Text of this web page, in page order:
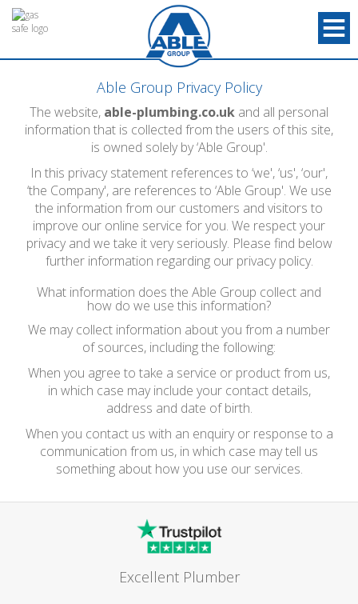
Able Group Privacy Policy
The website, able-plumbing.co.uk and all personal
information that is collected from the users of this site,
is owned solely by ‘Able Group'.
In this privacy statement references to ‘we', ‘us', ‘our',
‘the Company', are references to ‘Able Group'. We use
the information from our customers and visitors to
improve our online service for you. We respect your
privacy and we take it very seriously. Please find below
further information regarding our privacy policy.
What information does the Able Group collect and
how do we use this information?
We may collect information about you from a number
of sources, including the following:
When you agree to take a service or product from us,
in which case may include your contact details,
address and date of birth.
When you contact us with an enquiry or response to a
communication from us, in which case may tell us
something about how you use our services.
Excellent Plumber